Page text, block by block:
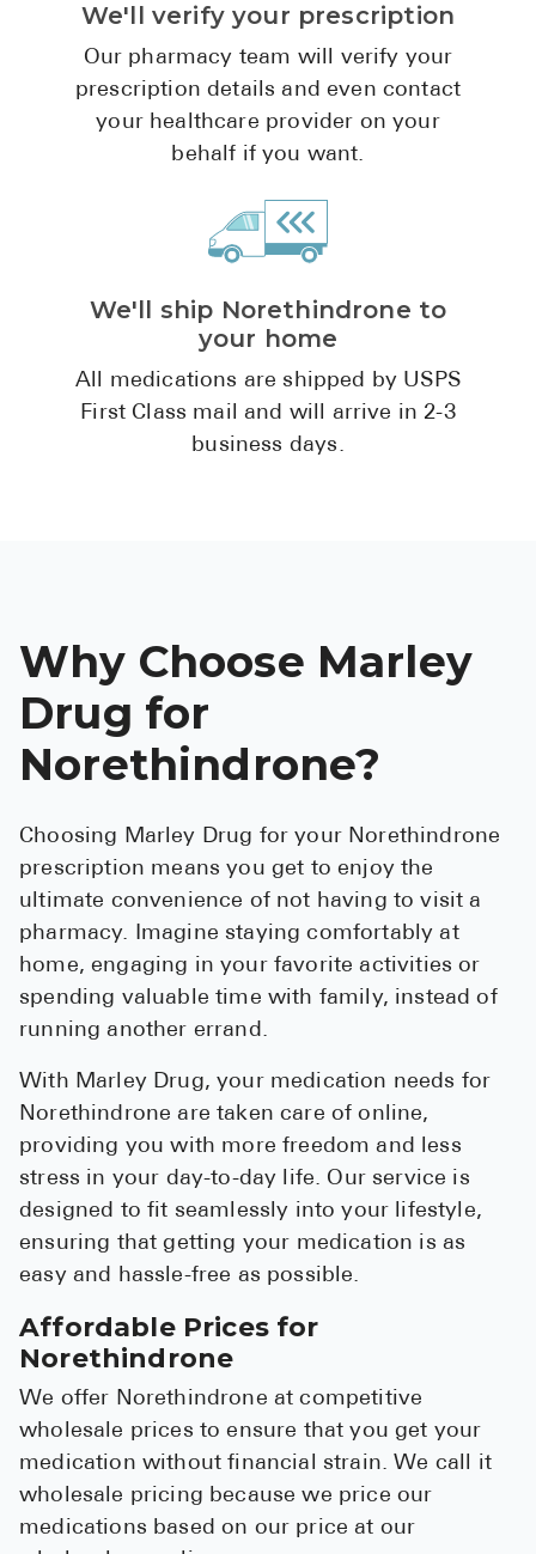
Healthcare
We'll verify your prescription
Our pharmacy team will verify your
prescription details and even contact
your healthcare provider on your
behalf if you want.
We'll ship Norethindrone to
your home
All medications are shipped by USPS
First Class mail and will arrive in 2-3
business days.
Why Choose Marley
Drug for
Norethindrone?
Choosing Marley Drug for your Norethindrone
prescription means you get to enjoy the
ultimate convenience of not having to visit a
pharmacy. Imagine staying comfortably at
home, engaging in your favorite activities or
spending valuable time with family, instead of
running another errand.
With Marley Drug, your medication needs for
Norethindrone are taken care of online,
providing you with more freedom and less
stress in your day-to-day life. Our service is
designed to fit seamlessly into your lifestyle,
ensuring that getting your medication is as
easy and hassle-free as possible.
Affordable Prices for
Norethindrone
We offer Norethindrone at competitive
wholesale prices to ensure that you get your
medication without financial strain. We call it
wholesale pricing because we price our
medications based on our price at our